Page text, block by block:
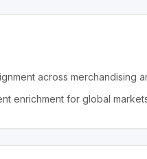
across merchandising
enrichment for global